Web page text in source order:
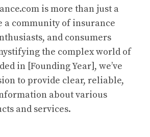
is more than just a
a community of insurance
and consumers
the complex world of
in [Founding Year], we’ve
to provide clear, reliable,
about various
and services.